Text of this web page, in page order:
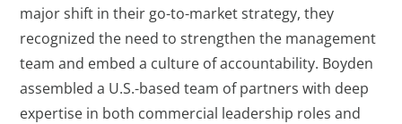
major shift in their go-to-market strategy, they
recognized the need to strengthen the management
team and embed a culture of accountability. Boyden
assembled a U.S.-based team of partners with deep
expertise in both commercial leadership roles and